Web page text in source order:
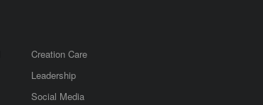
Creation Care
Leadership
Social Media